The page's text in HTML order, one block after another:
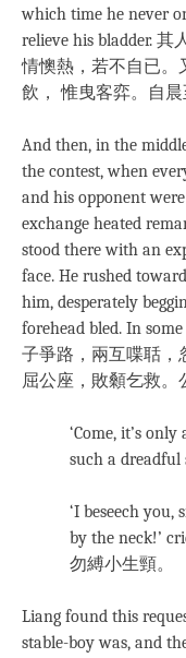
which time he never
relieve his bladder.
情懊熱，若不自已。
飲， 惟曳客弈。自晨
And then, in the
the contest, when
and his opponent
exchange heated
stood there with an
face. He rushed
him, desperately
forehead bled. In
子爭路，兩互喋聒，
屈公座，敗顙乞救。
‘Come, it’s
such a dreadful
‘I beseech you,
by the neck!’
勿縛小生頸。
Liang found this
stable-boy was, and